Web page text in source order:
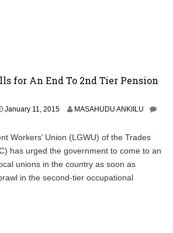
for An End To 2nd Tier Pension
January 11, 2015J
u
a
r
1
MASAHUDU ANKIILU
Workers’ Union (LGWU) of the Trades
has urged the government to come to an
unions in the country as soon as
in the second-tier occupational